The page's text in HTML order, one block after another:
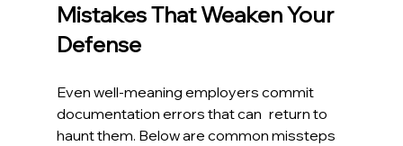
Mistakes That Weaken Your
Defense
Even well-meaning employers commit
documentation errors that can return to
haunt them. Below are common missteps